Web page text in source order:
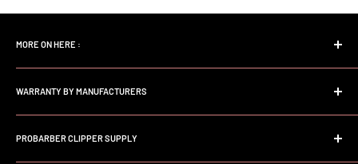
MORE ON HERE :
Home page
Search
FAQs
About Us
WARRANTY BY MANUFACTURERS
Andis Professional Warranty
Wahl Professional Warranty
PROBARBER CLIPPER SUPPLY